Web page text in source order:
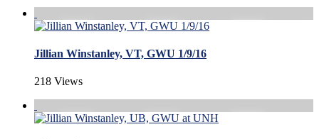
Jillian Winstanley, VT, GWU 1/9/16
218 Views